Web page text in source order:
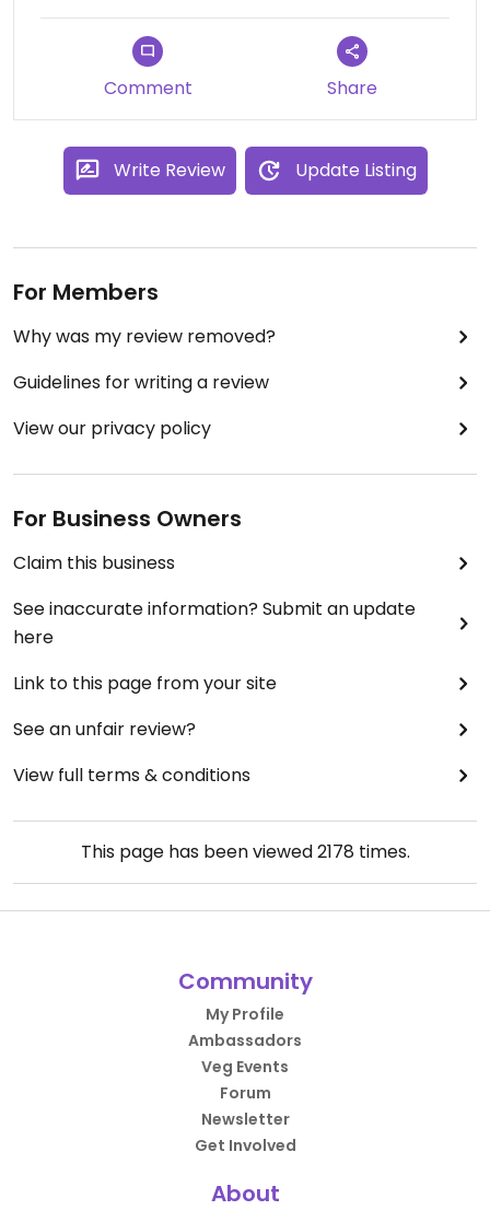
Comment Share
Write Review Update Listing
For Members
Why was my review removed?
Guidelines for writing a review
View our privacy policy
For Business Owners
Claim this business
See inaccurate information? Submit an update
here
Link to this page from your site
See an unfair review?
View full terms & conditions
This page has been viewed2178 times.
Community
My Profile
Ambassadors
Veg Events
Forum
Newsletter
Get Involved
About